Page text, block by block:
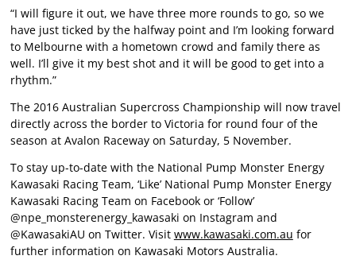
“I will figure it out, we have three more rounds to go, so we
have just ticked by the halfway point and I’m looking forward
to Melbourne with a hometown crowd and family there as
well. I’ll give it my best shot and it will be good to get into a
rhythm.”
The 2016 Australian Supercross Championship will now travel
directly across the border to Victoria for round four of the
season at Avalon Raceway on Saturday, 5 November.
To stay up-to-date with the National Pump Monster Energy
Kawasaki Racing Team, ‘Like’ National Pump Monster Energy
Kawasaki Racing Team on Facebook or ‘Follow’
@npe_monsterenergy_kawasaki on Instagram and
@KawasakiAU on Twitter. Visit www.kawasaki.com.au for
further information on Kawasaki Motors Australia.